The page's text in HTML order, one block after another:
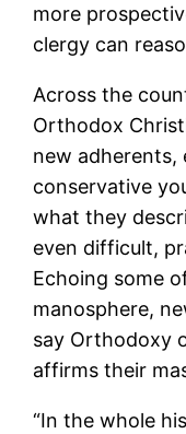
more
clergy can
Across the
Orthodox
new adherents,
conservative
what they
even difficult,
Echoing some
manosphere,
say Orthodoxy
affirms their
“In the whole